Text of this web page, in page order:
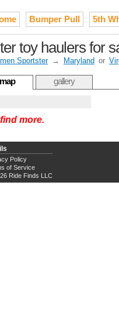
Bumper Pull 5th
toy haulers for
Sportster → Maryland or
map gallery
more.
Policy
of Service
Ride Finds LLC